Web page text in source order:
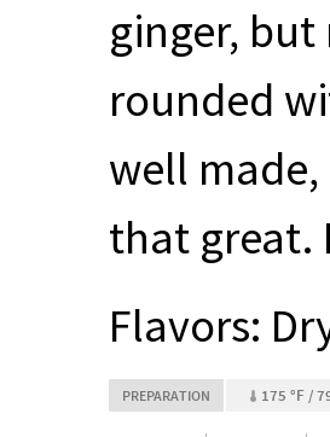
ginger,
rounded
well
that great.
Flavors:
PREPARATION 175 °F /